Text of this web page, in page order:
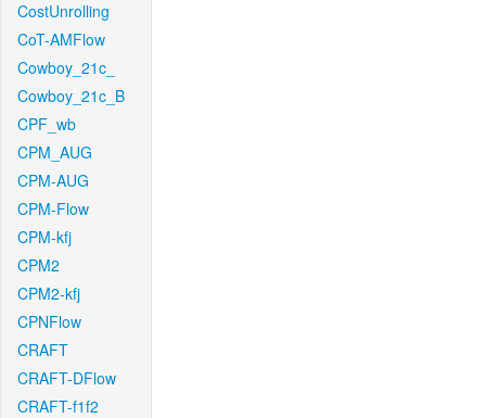
CostUnrolling
CoT-AMFlow
Cowboy_21c_
Cowboy_21c_B
CPF_wb
CPM_AUG
CPM-AUG
CPM-Flow
CPM-kfj
CPM2
CPM2-kfj
CPNFlow
CRAFT
CRAFT-DFlow
CRAFT-f1f2